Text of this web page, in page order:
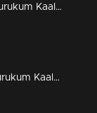
Episode 392| Manjurukum Kaalam
Episode 391| Manjurukum Kaalam